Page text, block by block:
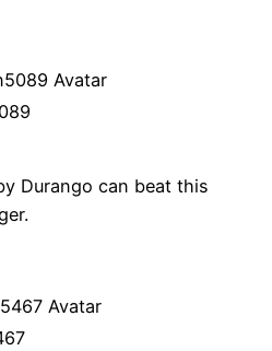
Durango can beat this